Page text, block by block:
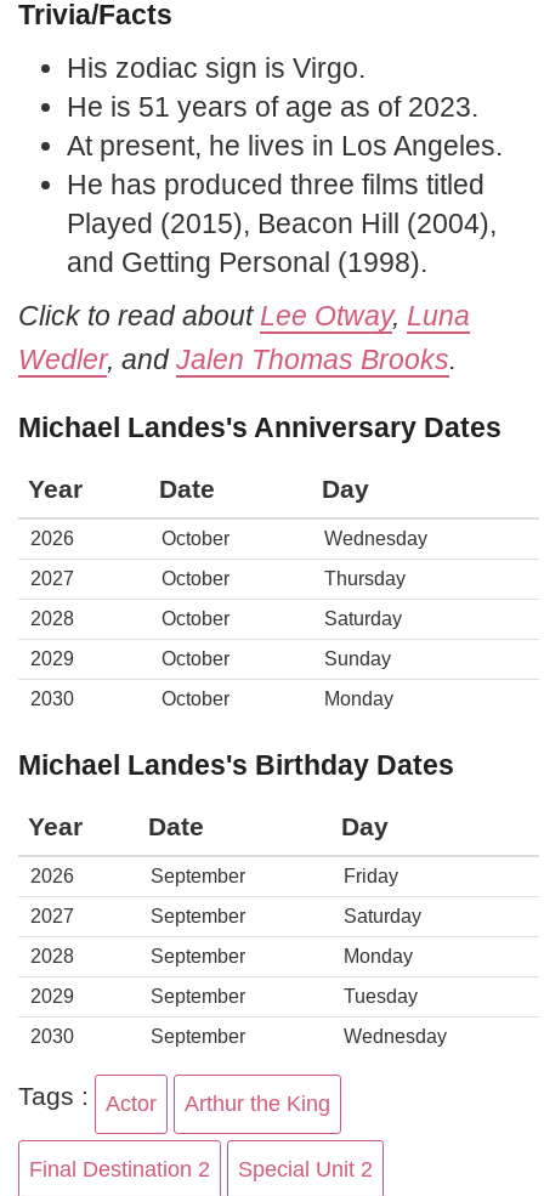
Trivia/Facts
His zodiac sign is Virgo.
He is 51 years of age as of 2023.
At present, he lives in Los Angeles.
He has produced three films titled
Played (2015), Beacon Hill (2004),
and Getting Personal (1998).
Click to read about Lee Otway, Luna
Wedler, andJalen Thomas Brooks.
Michael Landes's Anniversary Dates
Year Date Day
2026 October
Wednesday
2027
October
Thursday
2028
October
Saturday
2029
October
Sunday
2030
October Monday
Michael Landes's Birthday Dates
Year Date Day
2026 September
Friday
2027
September
Saturday
2028
September
Monday
2029
September
Tuesday
2030
September Wednesday
Tags : Actor Arthur the King
Final Destination 2 Special Unit 2